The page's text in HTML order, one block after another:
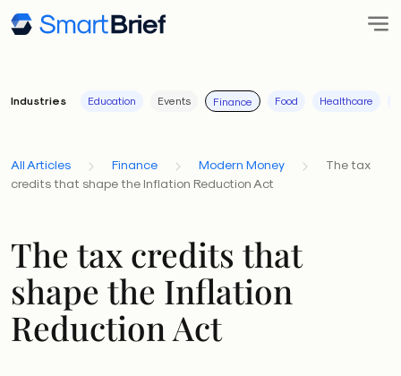
Industries Education Events Finance Food Healthcare
All Articles Finance Modern Money
The tax
credits that shape the Inflation Reduction Act
The tax credits that
shape the Inflation
Reduction Act